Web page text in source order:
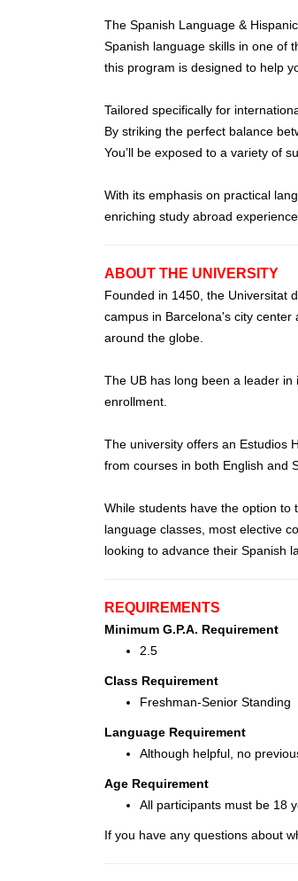
The Spanish Language &
Spanish language skills in one of
this program is designed to help
Tailored specifically for
By striking the perfect balance
You’ll be exposed to a variety of
With its emphasis on practical
enriching study abroad
ABOUT THE UNIVERSITY
Founded in 1450, the Universitat
campus in Barcelona's city
around the globe.
The UB has long been a leader
enrollment.
The university offers an Estudios
from courses in both English and
While students have the option to
language classes, most elective
looking to advance their Spanish
REQUIREMENTS
Minimum G.P.A. Requirement
2.5
Class Requirement
Freshman-Senior Standing
Language Requirement
Although helpful, no
Age Requirement
All participants must be 18
If you have any questions about